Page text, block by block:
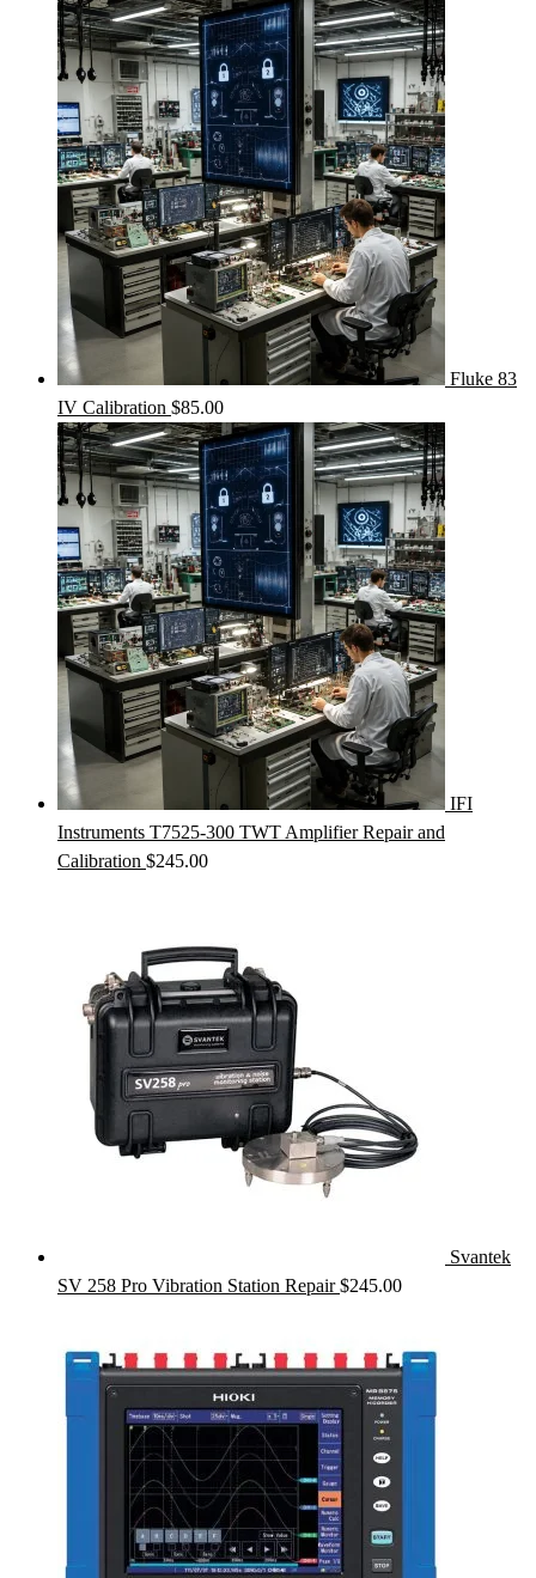
Fluke 83
IV Calibration $85.00
IFI
Instruments T7525-300 TWT Amplifier Repair and
Calibration $245.00
Svantek
SV 258 Pro Vibration Station Repair $245.00